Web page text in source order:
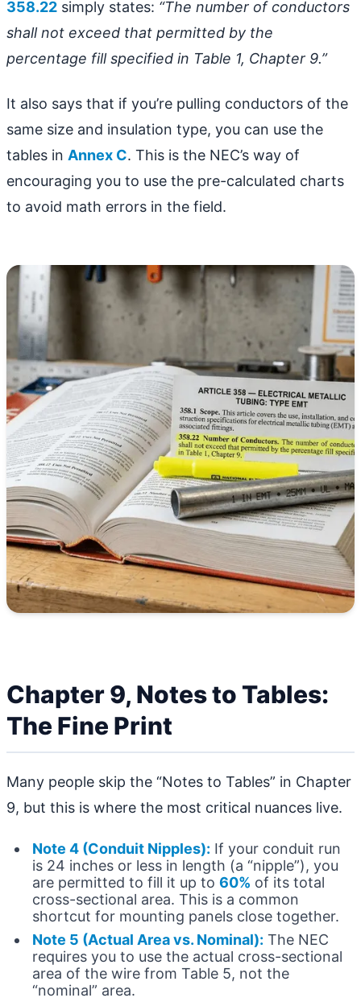
358.22 simply states: “The number of conductors
shall not exceed that permitted by the
percentage fill specified in Table 1, Chapter 9.”
It also says that if you’re pulling conductors of the
same size and insulation type, you can use the
tables in Annex C. This is the NEC’s way of
encouraging you to use the pre-calculated charts
to avoid math errors in the field.
Chapter 9, Notes to Tables:
The Fine Print
Many people skip the “Notes to Tables” in Chapter
9, but this is where the most critical nuances live.
Note 4 (Conduit Nipples): If your conduit run
is 24 inches or less in length (a “nipple”), you
are permitted to fill it up to 60% of its total
cross-sectional area. This is a common
shortcut for mounting panels close together.
Note 5 (Actual Area vs. Nominal): The NEC
requires you to use the actual cross-sectional
area of the wire from Table 5, not the
“nominal” area.